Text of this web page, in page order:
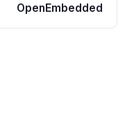
OpenEmbedded